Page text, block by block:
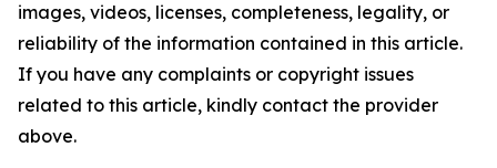
images, videos, licenses, completeness, legality, or
reliability of the information contained in this article.
If you have any complaints or copyright issues
related to this article, kindly contact the provider
above.